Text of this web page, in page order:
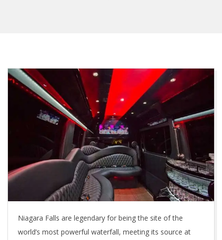
Niagara Falls are legendary for being the site of the
world’s most powerful waterfall, meeting its source at